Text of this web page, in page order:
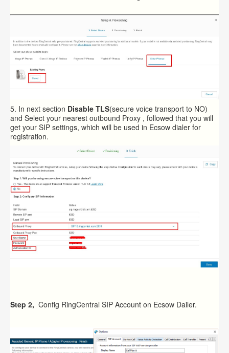
5. In next section Disable TLS(secure voice transport to NO)
and Select your nearest outbound Proxy , followed that you will
get your SIP settings, which will be used in Ecsow dialer for
registration.
Step 2, Config RingCentral SIP Account on Ecsow Dailer.